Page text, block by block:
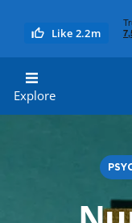
Like 2.2m
Explore